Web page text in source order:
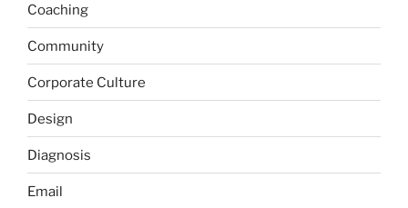
Coaching
Community
Corporate Culture
Design
Diagnosis
Email